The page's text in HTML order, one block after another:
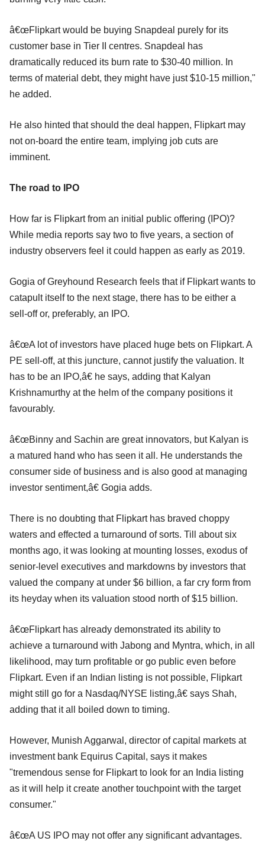
â€œFlipkart would be buying Snapdeal purely for its
customer base in Tier II centres. Snapdeal has
dramatically reduced its burn rate to $30-40 million. In
terms of material debt, they might have just $10-15 million,"
he added.
He also hinted that should the deal happen, Flipkart may
not on-board the entire team, implying job cuts are
imminent.
The road to IPO
How far is Flipkart from an initial public offering (IPO)?
While media reports say two to five years, a section of
industry observers feel it could happen as early as 2019.
Gogia of Greyhound Research feels that if Flipkart wants to
catapult itself to the next stage, there has to be either a
sell-off or, preferably, an IPO.
â€œA lot of investors have placed huge bets on Flipkart. A
PE sell-off, at this juncture, cannot justify the valuation. It
has to be an IPO,â€ he says, adding that Kalyan
Krishnamurthy at the helm of the company positions it
favourably.
â€œBinny and Sachin are great innovators, but Kalyan is
a matured hand who has seen it all. He understands the
consumer side of business and is also good at managing
investor sentiment,â€ Gogia adds.
There is no doubting that Flipkart has braved choppy
waters and effected a turnaround of sorts. Till about six
months ago, it was looking at mounting losses, exodus of
senior-level executives and markdowns by investors that
valued the company at under $6 billion, a far cry form from
its heyday when its valuation stood north of $15 billion.
â€œFlipkart has already demonstrated its ability to
achieve a turnaround with Jabong and Myntra, which, in all
likelihood, may turn profitable or go public even before
Flipkart. Even if an Indian listing is not possible, Flipkart
might still go for a Nasdaq/NYSE listing,â€ says Shah,
adding that it all boiled down to timing.
However, Munish Aggarwal, director of capital markets at
investment bank Equirus Capital, says it makes
"tremendous sense for Flipkart to look for an India listing
as it will help it create another touchpoint with the target
consumer."
â€œA US IPO may not offer any significant advantages.